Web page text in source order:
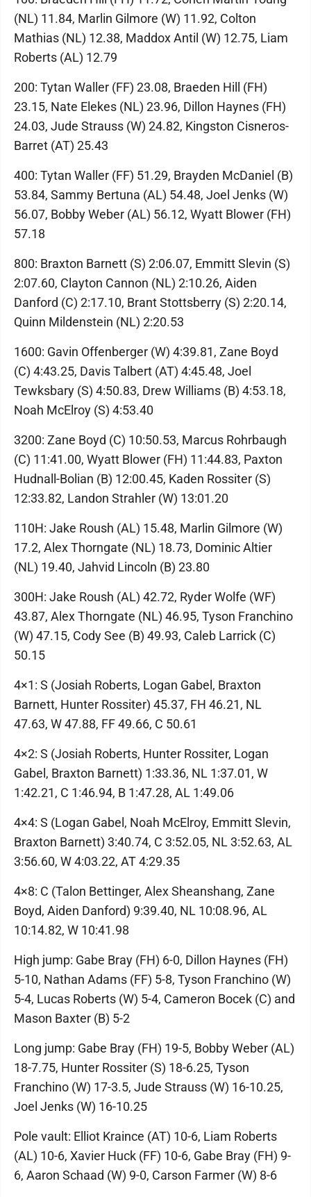
(NL) 11.84, Marlin Gilmore (W) 11.92, Colton
Mathias (NL) 12.38, Maddox Antil (W) 12.75, Liam
Roberts (AL) 12.79
200: Tytan Waller (FF) 23.08, Braeden Hill (FH)
23.15, Nate Elekes (NL) 23.96, Dillon Haynes (FH)
24.03, Jude Strauss (W) 24.82, Kingston Cisneros-
Barret (AT) 25.43
400: Tytan Waller (FF) 51.29, Brayden McDaniel (B)
53.84, Sammy Bertuna (AL) 54.48, Joel Jenks (W)
56.07, Bobby Weber (AL) 56.12, Wyatt Blower (FH)
57.18
800: Braxton Barnett (S) 2:06.07, Emmitt Slevin (S)
2:07.60, Clayton Cannon (NL) 2:10.26, Aiden
Danford (C) 2:17.10, Brant Stottsberry (S) 2:20.14,
Quinn Mildenstein (NL) 2:20.53
1600: Gavin Offenberger (W) 4:39.81, Zane Boyd
(C) 4:43.25, Davis Talbert (AT) 4:45.48, Joel
Tewksbary (S) 4:50.83, Drew Williams (B) 4:53.18,
Noah McElroy (S) 4:53.40
3200: Zane Boyd (C) 10:50.53, Marcus Rohrbaugh
(C) 11:41.00, Wyatt Blower (FH) 11:44.83, Paxton
Hudnall-Bolian (B) 12:00.45, Kaden Rossiter (S)
12:33.82, Landon Strahler (W) 13:01.20
110H: Jake Roush (AL) 15.48, Marlin Gilmore (W)
17.2, Alex Thorngate (NL) 18.73, Dominic Altier
(NL) 19.40, Jahvid Lincoln (B) 23.80
300H: Jake Roush (AL) 42.72, Ryder Wolfe (WF)
43.87, Alex Thorngate (NL) 46.95, Tyson Franchino
(W) 47.15, Cody See (B) 49.93, Caleb Larrick (C)
50.15
4×1: S (Josiah Roberts, Logan Gabel, Braxton
Barnett, Hunter Rossiter) 45.37, FH 46.21, NL
47.63, W 47.88, FF 49.66, C 50.61
4×2: S (Josiah Roberts, Hunter Rossiter, Logan
Gabel, Braxton Barnett) 1:33.36, NL 1:37.01, W
1:42.21, C 1:46.94, B 1:47.28, AL 1:49.06
4×4: S (Logan Gabel, Noah McElroy, Emmitt Slevin,
Braxton Barnett) 3:40.74, C 3:52.05, NL 3:52.63, AL
3:56.60, W 4:03.22, AT 4:29.35
4×8: C (Talon Bettinger, Alex Sheanshang, Zane
Boyd, Aiden Danford) 9:39.40, NL 10:08.96, AL
10:14.82, W 10:41.98
High jump: Gabe Bray (FH) 6-0, Dillon Haynes (FH)
5-10, Nathan Adams (FF) 5-8, Tyson Franchino (W)
5-4, Lucas Roberts (W) 5-4, Cameron Bocek (C) and
Mason Baxter (B) 5-2
Long jump: Gabe Bray (FH) 19-5, Bobby Weber (AL)
18-7.75, Hunter Rossiter (S) 18-6.25, Tyson
Franchino (W) 17-3.5, Jude Strauss (W) 16-10.25,
Joel Jenks (W) 16-10.25
Pole vault: Elliot Kraince (AT) 10-6, Liam Roberts
(AL) 10-6, Xavier Huck (FF) 10-6, Gabe Bray (FH) 9-
6, Aaron Schaad (W) 9-0, Carson Farmer (W) 8-6